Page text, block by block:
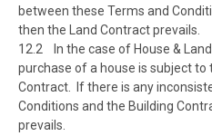
between these Terms and
then the Land Contract prevails.
12.2 In the case of House &
purchase of a house is subject
Contract. If there is any
Conditions and the Building
prevails.